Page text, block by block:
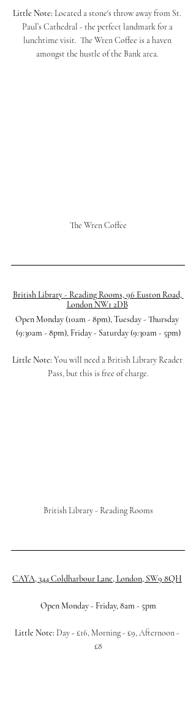
Little Note: Located a stone's throw away from St.
Paul’s Cathedral - the perfect landmark for a
lunchtime visit.  The Wren Coffee is a haven
amongst the hustle of the Bank area.
The Wren Coffee
British Library - Reading Rooms, 96 Euston Road,
London NW1 2DB
Open Monday (10am - 8pm), Tuesday - Thursday
(9:30am - 8pm), Friday - Saturday (9:30am - 5pm)
Little Note: You will need a British Library Reader
Pass, but this is free of charge.
British Library - Reading Rooms
CAYA, 344 Coldharbour Lane, London, SW9 8QH
Open Monday - Friday, 8am - 5pm
Little Note: Day - £16, Morning - £9, Afternoon -
£8